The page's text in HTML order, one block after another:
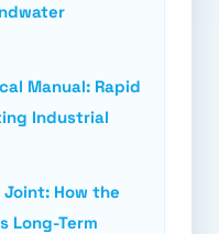
Manual: Rapid
Industrial
Joint: How the
Long-Term